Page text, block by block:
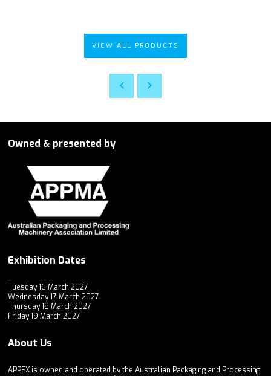
VIEW ALL PRODUCTS
Owned & presented by
Exhibition Dates
Tuesday 16 March 2027
Wednesday 17 March 2027
Thursday 18 March 2027
Friday 19 March 2027
About Us
APPEX is owned and operated by the Australian Packaging and Processing